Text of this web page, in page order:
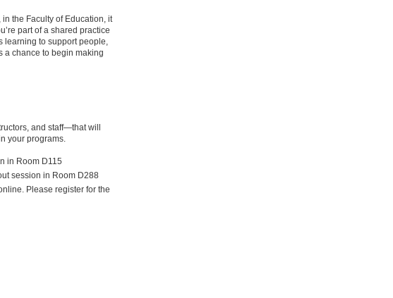
the Faculty of Education, it
part of a shared practice
learning to support people,
a chance to begin making
and staff—that will
your programs.
in Room D115
session in Room D288
Please register for the